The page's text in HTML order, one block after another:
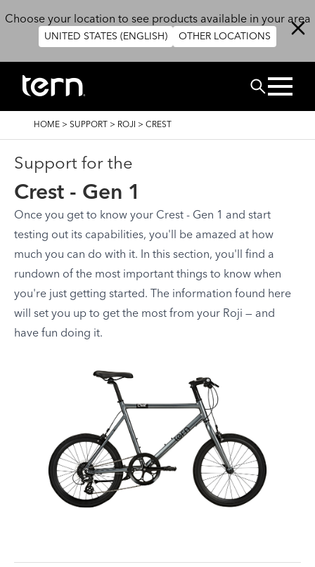
Choose your location to see products available in your area
UNITED STATES (ENGLISH) OTHER LOCATIONS
Search
BREADCRUMB
HOME > SUPPORT > ROJI > CREST
Support for the
Crest - Gen 1
Once you get to know your Crest - Gen 1 and start
testing out its capabilities, you'll be amazed at how
much you can do with it. In this section, you'll find a
rundown of the most important things to know when
you're just getting started. The information found here
will set you up to get the most from your Roji — and
have fun doing it.